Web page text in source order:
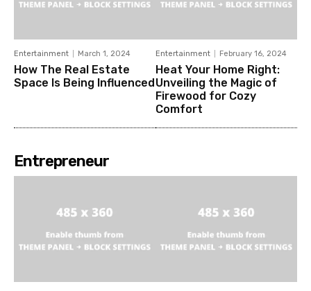
Entertainment March 1, 2024
How The Real Estate
Space Is Being Influenced
Entertainment February 16, 2024
Heat Your Home Right:
Unveiling the Magic of
Firewood for Cozy
Comfort
Entrepreneur